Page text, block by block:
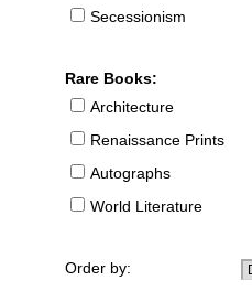
Secessionism
Rare Books:
Architecture
Renaissance Prints
Autographs
World Literature
Order by: